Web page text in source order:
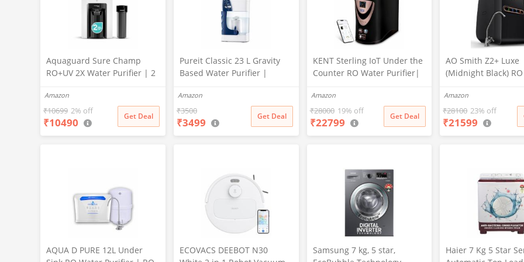
Aquaguard Sure Champ
RO+UV 2X Water Purifier | 2
Sediment Filter | 2 Free
Cleaning Service | 6-Stage
Purification | Large 6L
Storage | India’s No.1
Amazon
₹10699 2% off
₹10490 Get Deal
Pureit Classic 23 L Gravity
Based Water Purifier |
No Electricity Required |
Multi-Stage Purification:
Uses programmed Germ Kill
technology (White)
Amazon
₹3500
₹3499 Get Deal
KENT Sterling IoT Under the
Counter RO Water Purifier|
+TDS Control | IoT Enabled
| Fully Automatic On&OFF
Operation | 6L |20
LP/Hr|Ideal For
Amazon
₹28000 19% off
₹22799 Get Deal
AO Smith Z2+ Luxe
(Midnight Black)
7-Stage Purification
Water Savings |
of Copper
Amazon
₹28100 23% off
₹21599
AQUA D PURE 12L Under
ECOVACS DEEBOT N30
Samsung 7 kg, 5 star,
Haier 7 Kg 5 Star